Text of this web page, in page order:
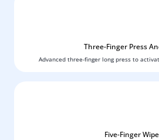
Three-Finger Press
Advanced three-finger long press to
Five-Finger Wipe